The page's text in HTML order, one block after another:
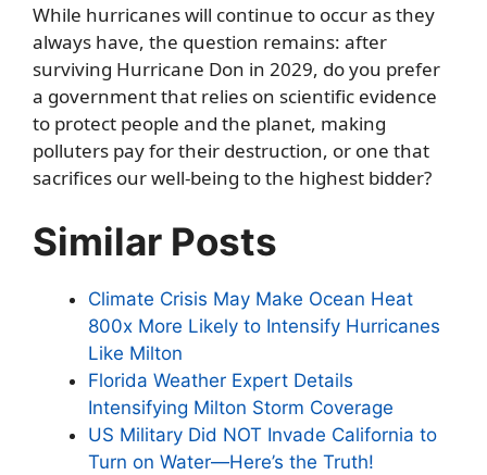
While hurricanes will continue to occur as they
always have, the question remains: after
surviving Hurricane Don in 2029, do you prefer
a government that relies on scientific evidence
to protect people and the planet, making
polluters pay for their destruction, or one that
sacrifices our well-being to the highest bidder?
Similar Posts
Climate Crisis May Make Ocean Heat
800x More Likely to Intensify Hurricanes
Like Milton
Florida Weather Expert Details
Intensifying Milton Storm Coverage
US Military Did NOT Invade California to
Turn on Water—Here’s the Truth!